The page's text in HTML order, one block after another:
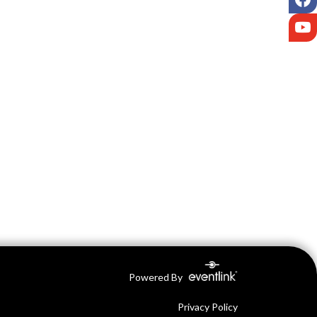
Powered By
Privacy Policy